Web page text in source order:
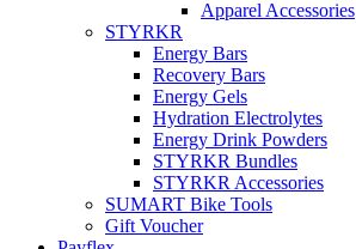
Apparel Accessories
STYRKR
Energy Bars
Recovery Bars
Energy Gels
Hydration Electrolytes
Energy Drink Powders
STYRKR Bundles
STYRKR Accessories
SUMART Bike Tools
Gift Voucher